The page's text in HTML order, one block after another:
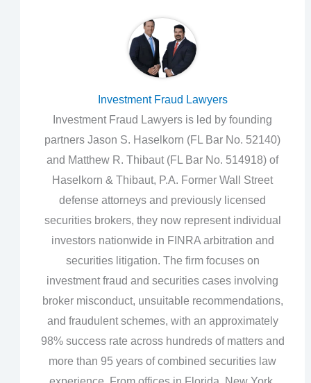
Investment Fraud Lawyers
Investment Fraud Lawyers is led by founding
partners Jason S. Haselkorn (FL Bar No. 52140)
and Matthew R. Thibaut (FL Bar No. 514918) of
Haselkorn & Thibaut, P.A. Former Wall Street
defense attorneys and previously licensed
securities brokers, they now represent individual
investors nationwide in FINRA arbitration and
securities litigation. The firm focuses on
investment fraud and securities cases involving
broker misconduct, unsuitable recommendations,
and fraudulent schemes, with an approximately
98% success rate across hundreds of matters and
more than 95 years of combined securities law